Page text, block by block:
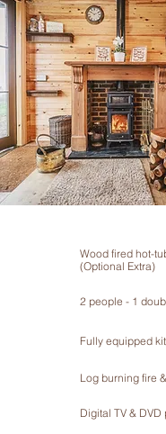
Wood fired hot-
(Optional Extra)
2 people - 1
Fully equipped
Log burning fire
Digital TV & DVD